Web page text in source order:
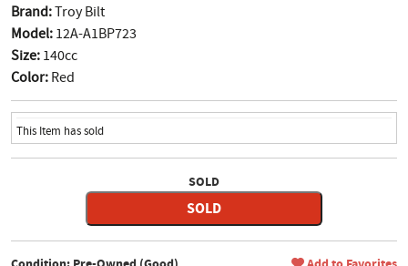
Brand:Troy Bilt
Model: 12A-A1BP723
Size: 140cc
Color: Red
This Item has sold
SOLD
SOLD